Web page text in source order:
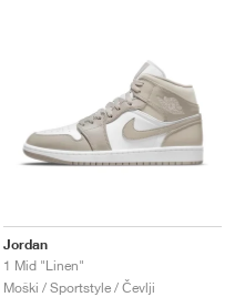
Jordan
1 Mid "Linen"
Moški / Sportstyle / Čevlji